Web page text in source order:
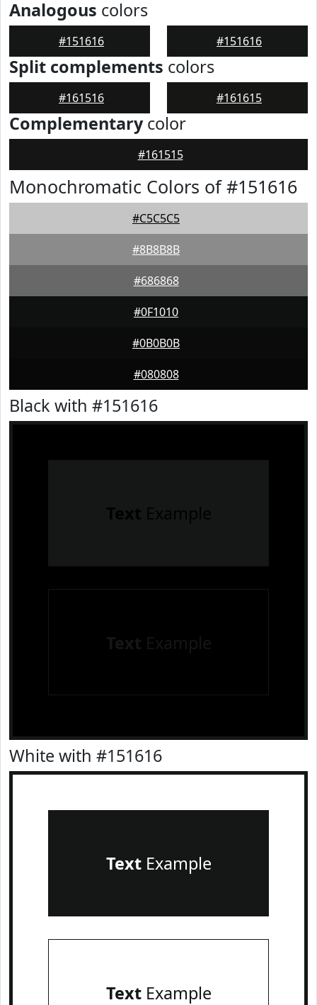
Analogous colors
#151616 #151616
Split complements colors
#161516 #161615
Complementarycolor
#161515
Monochromatic Colors of #151616
#C5C5C5
#8B8B8B
#686868
#0F1010
#0B0B0B
#080808
Black with #151616
White with #151616
TextExample
TextExample